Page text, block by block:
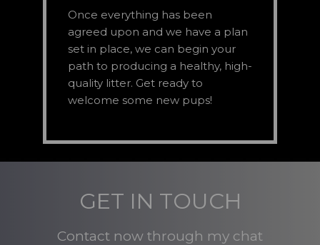
Once everything has been
agreed upon and we have a plan
set in place, we can begin your
path to producing a healthy, high-
quality litter. Get ready to
welcome some new pups!
GET IN TOUCH
Contact now through my chat